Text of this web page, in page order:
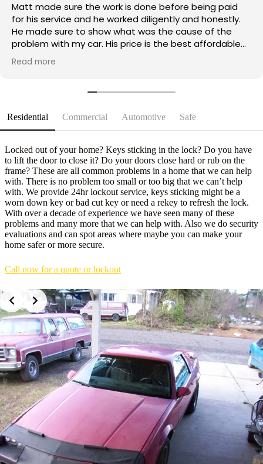
Matt made sure the work is done before being paid
for his service and he worked diligently and honestly.
He made sure to show what was the cause of the
problem with my car. His price is the best affordable
and reasonable out of all the mobile locksmith I called
and he was knowledgeable right at the bat when I
and an open minded service worker. Great job and
definitely use his service again if we need to.
Read more
Residential Commercial Automotive Safe
Locked out of your home? Keys sticking in the lock? Do you have
to lift the door to close it? Do your doors close hard or rub on the
frame? These are all common problems in a home that we can help
with. There is no problem too small or too big that we can’t help
with. We provide 24hr lockout service, keys sticking might be a
worn down key or bad cut key or need a rekey to refresh the lock.
With over a decade of experience we have seen many of these
problems and many more that we can help with. Also we do security
evaluations and can spot areas where maybe you can make your
home safer or more secure.
Call now for a quote or lockout